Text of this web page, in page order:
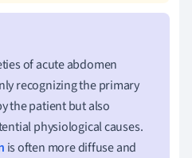
of acute abdomen
recognizing the primary
the patient but also
physiological causes.
is often more diffuse and